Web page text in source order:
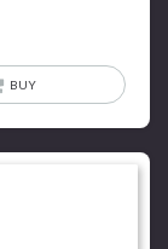
BUY
This